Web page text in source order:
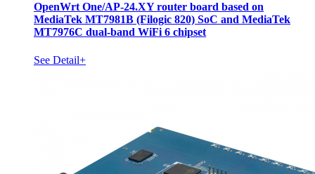
OpenWrt One/AP-24.XY router board based on
MediaTek MT7981B (Filogic 820) SoC and MediaTek
MT7976C dual-band WiFi 6 chipset
See Detail+